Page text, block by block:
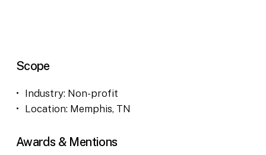
Scope
Industry: Non-profit
Location: Memphis, TN
Awards & Mentions